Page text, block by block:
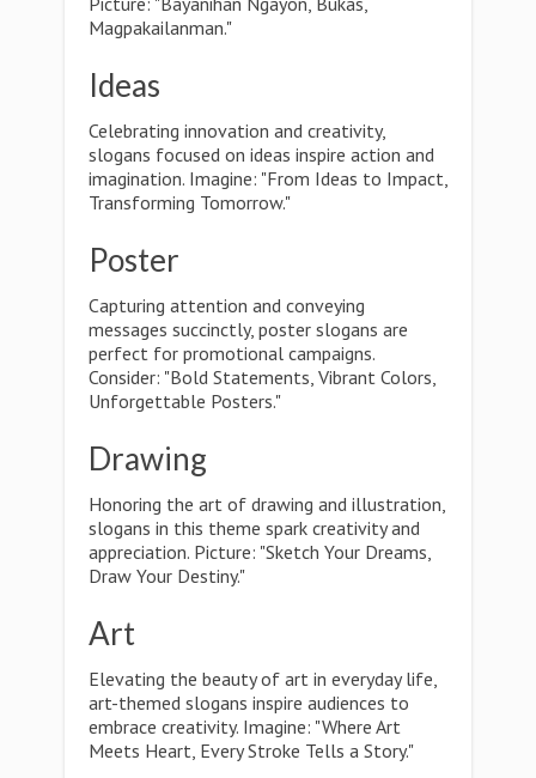
Magpakailanman."
Ideas
Celebrating innovation and creativity,
slogans focused on ideas inspire action and
imagination. Imagine: "From Ideas to Impact,
Transforming Tomorrow."
Poster
Capturing attention and conveying
messages succinctly, poster slogans are
perfect for promotional campaigns.
Consider: "Bold Statements, Vibrant Colors,
Unforgettable Posters."
Drawing
Honoring the art of drawing and illustration,
slogans in this theme spark creativity and
appreciation. Picture: "Sketch Your Dreams,
Draw Your Destiny."
Art
Elevating the beauty of art in everyday life,
art-themed slogans inspire audiences to
embrace creativity. Imagine: "Where Art
Meets Heart, Every Stroke Tells a Story."